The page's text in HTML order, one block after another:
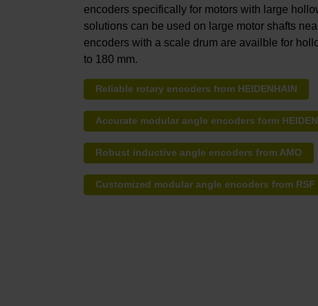
encoders specifically for motors with large
solutions can be used on large motor shafts
encoders with a scale drum are availble for
to 180 mm.
Reliable rotary encoders from HEIDENHAIN
Accurate modular angle encoders form
Robust inductive angle encoders from AMO
Customized modular angle encoders from RSF